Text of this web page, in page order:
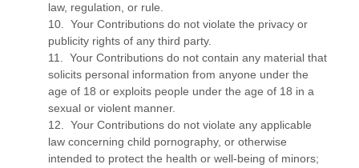
law, regulation, or rule.
10. Your Contributions do not violate the privacy or
publicity rights of any third party.
11. Your Contributions do not contain any material that
solicits personal information from anyone under the
age of 18 or exploits people under the age of 18 in a
sexual or violent manner.
12. Your Contributions do not violate any applicable
law concerning child pornography, or otherwise
intended to protect the health or well-being of minors;